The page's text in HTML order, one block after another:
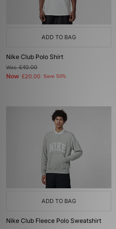
ADD TO BAG
Nike Club Polo Shirt
Was£40.00
Now £20.00 Save 50%
ADD TO BAG
Nike Club Fleece Polo Sweatshirt